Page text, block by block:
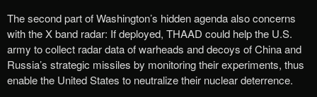
The second part of Washington’s hidden agenda also concerns
with the X band radar: If deployed, THAAD could help the U.S.
army to collect radar data of warheads and decoys of China and
Russia’s strategic missiles by monitoring their experiments, thus
enable the United States to neutralize their nuclear deterrence.